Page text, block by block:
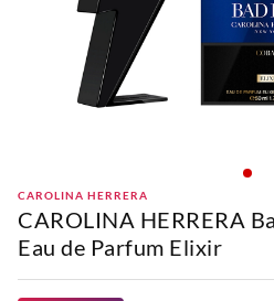
CAROLINA HERRERA
CAROLINA HERRERA
Eau de Parfum Elixir